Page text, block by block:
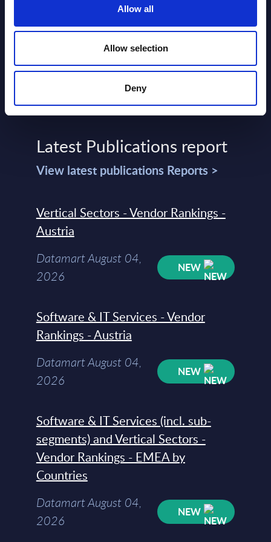
Allow all
Allow selection
Deny
Latest Publications report
View latest publications Reports >
Vertical Sectors - Vendor Rankings -
Austria
Datamart August 04,
2026
NEW
Software & IT Services - Vendor
Rankings - Austria
Datamart August 04,
2026
NEW
Software & IT Services (incl. sub-
segments) and Vertical Sectors -
Vendor Rankings - EMEA by
Countries
Datamart August 04,
2026
NEW